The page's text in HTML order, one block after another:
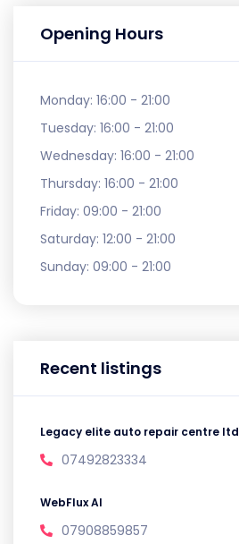
Opening Hours
Monday: 16:00 - 21:00
Tuesday: 16:00 - 21:00
Wednesday: 16:00 - 21:00
Thursday: 16:00 - 21:00
Friday: 09:00 - 21:00
Saturday: 12:00 - 21:00
Sunday: 09:00 - 21:00
Recent listings
Legacy elite auto repair centre ltd
07492823334
WebFlux AI
07908859857